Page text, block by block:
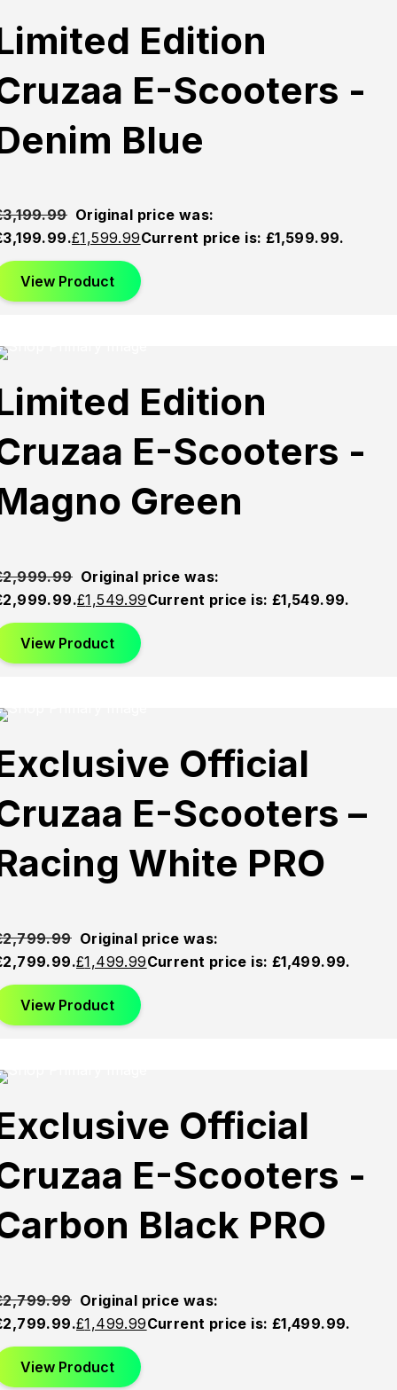
Out
Out
Out
Edition
E-Scooters -
Blue
3,199.99 Original price was:
£1,599.99Current price is: £1,599.99.
View Product
Out
Out
Out
This product has multiple variants. The options may be
Edition
E-Scooters -
Green
2,999.99 Original price was:
£1,549.99Current price is: £1,549.99.
View Product
Out
Out
Out
This product has multiple variants. The options may be
Official
E-Scooters –
White PRO
2,799.99 Original price was:
£1,499.99Current price is: £1,499.99.
View Product
Out
Out
Out
This product has multiple variants. The options may be
Official
E-Scooters -
Black PRO
2,799.99 Original price was:
£1,499.99Current price is: £1,499.99.
View Product
This product has multiple variants. The options may be